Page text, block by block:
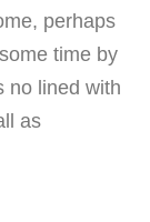
perhaps
time by
no lined with
as